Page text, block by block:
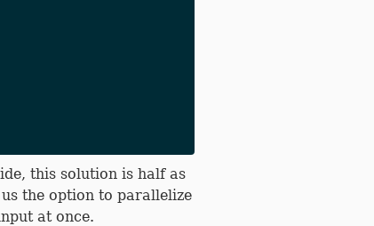
this solution is half as
the option to parallelize
at once.